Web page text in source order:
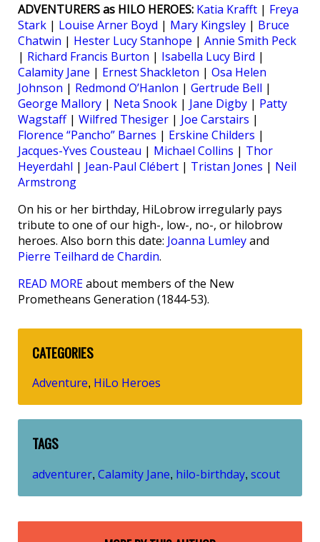
ADVENTURERS as HILO HEROES: Katia Krafft | Freya
Stark | Louise Arner Boyd | Mary Kingsley | Bruce
Chatwin | Hester Lucy Stanhope | Annie Smith Peck
| Richard Francis Burton | Isabella Lucy Bird |
Calamity Jane | Ernest Shackleton | Osa Helen
Johnson | Redmond O’Hanlon | Gertrude Bell |
George Mallory | Neta Snook | Jane Digby | Patty
Wagstaff| Wilfred Thesiger | Joe Carstairs |
Florence “Pancho” Barnes | Erskine Childers |
Jacques-Yves Cousteau | Michael Collins | Thor
Heyerdahl | Jean-Paul Clébert | Tristan Jones | Neil
Armstrong
On his or her birthday, HiLobrow irregularly pays
tribute to one of our high-, low-, no-, or hilobrow
heroes. Also born this date: Joanna Lumleyand
Pierre Teilhard de Chardin.
READ MOREabout members of the New
Prometheans Generation (1844-53).
CATEGORIES
Adventure, HiLo Heroes
TAGS
adventurer, Calamity Jane, hilo-birthday, scout